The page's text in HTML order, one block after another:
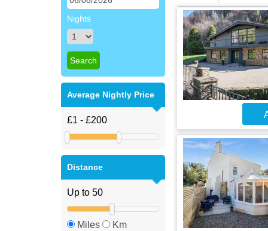
Nights
Average Nightly Price
Distance
Miles Km